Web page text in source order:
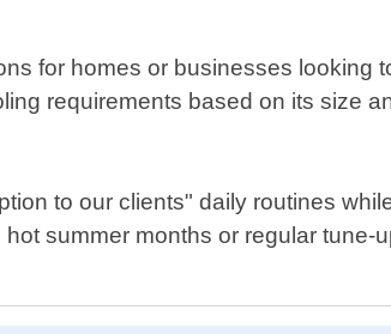
for homes or businesses looking
requirements based on its size
to our clients" daily routines
summer months or regular tune-